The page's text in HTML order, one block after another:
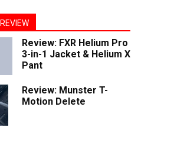
Review: FXR Helium Pro
3-in-1 Jacket & Helium X
Pant
Review: Munster T-
Motion Delete